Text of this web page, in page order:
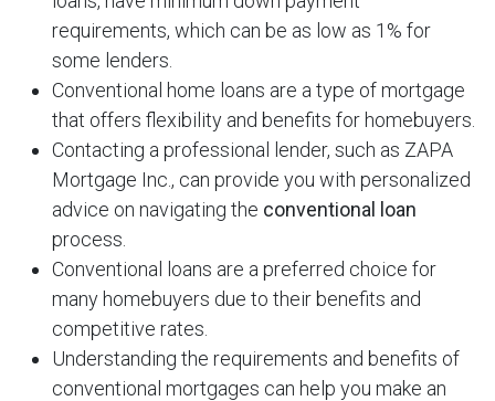
requirements, which can be as low as 1% for
some lenders.
Conventional home loans are a type of mortgage
that offers flexibility and benefits for homebuyers.
Contacting a professional lender, such as ZAPA
Mortgage Inc., can provide you with personalized
advice on navigating the conventional loan
process.
Conventional loans are a preferred choice for
many homebuyers due to their benefits and
competitive rates.
Understanding the requirements and benefits of
conventional mortgages can help you make an